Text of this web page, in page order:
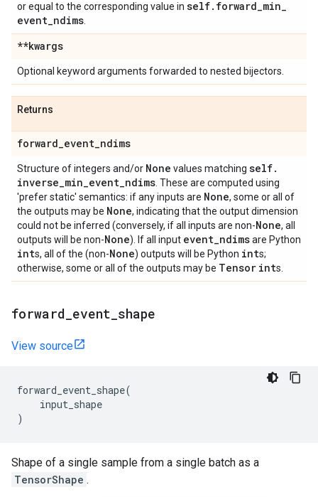
or equal to the corresponding value in self. forward_min_
event_ndims
**kwargs
Optional keyword arguments forwarded to nested bijectors.
Returns
forward_event_ndims
Structure of integers and/or None values matching self.
inverse_min_event_ndims . These are computed using
'prefer static' semantics: if any inputs are None, some or all of
the outputs may be None, indicating that the output dimension
could not be inferred (conversely, if all inputs are non-None, all
outputs will be non-None). If all input event_ndimsare Python
ints, all of the (non-None) outputs will be Python ints;
otherwise, some or all of the outputs may be Tensor ints.
forward event shape
View source
forward_event_shape(
input_shape
)
Shape of a single sample from a single batch as a
TensorShape .